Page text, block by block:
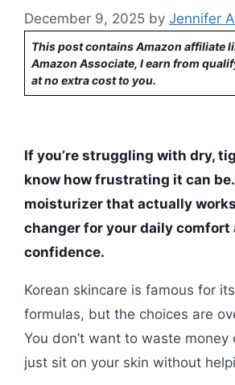
December 9, 2025 by Jennifer
This post contains Amazon affiliate
Amazon Associate, I earn from
at no extra cost to you.
If you’re struggling with dry,
know how frustrating it can
moisturizer that actually
changer for your daily comfort
confidence.
Korean skincare is famous for
formulas, but the choices are
You don’t want to waste
just sit on your skin without